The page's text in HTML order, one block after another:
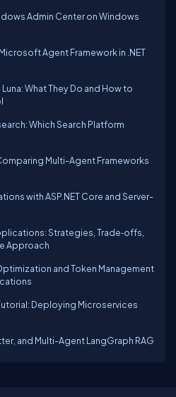
Admin Center on Windows
Agent Framework in .NET
Luna: What They Do and How to
Which Search Platform
Multi-Agent Frameworks
with ASP.NET Core and Server-
Strategies, Trade‑offs,
Approach
and Token Management
Deploying Microservices
and Multi-Agent LangGraph RAG